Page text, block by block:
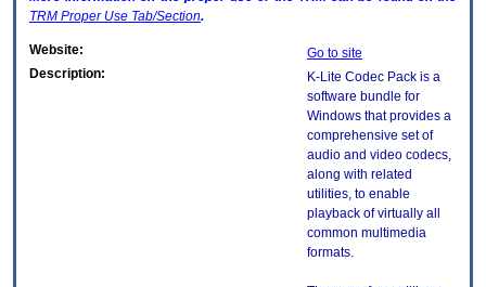
TRM Proper Use Tab/Section.
Website:
Go to site
Description:
K-Lite Codec Pack is a
software bundle for
Windows that provides a
comprehensive set of
audio and video codecs,
along with related
utilities, to enable
playback of virtually all
common multimedia
formats.